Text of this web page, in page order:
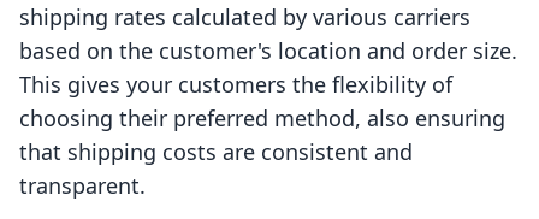
shipping rates calculated by various carriers
based on the customer's location and order size.
This gives your customers the flexibility of
choosing their preferred method, also ensuring
that shipping costs are consistent and
transparent.